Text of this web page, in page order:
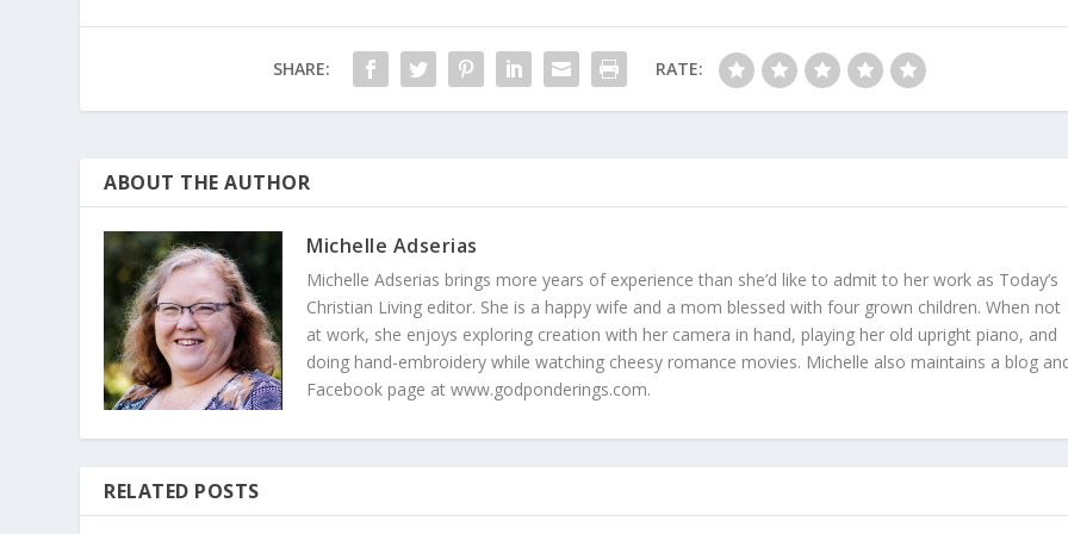
SHARE: RATE:
ABOUT THE AUTHOR
Michelle Adserias
Michelle Adserias brings more years of experience than she’d like to admit to her work as Today’s
Christian Living editor. She is a happy wife and a mom blessed with four grown children. When not
at work, she enjoys exploring creation with her camera in hand, playing her old upright piano, and
doing hand-embroidery while watching cheesy romance movies. Michelle also maintains a blog
Facebook page at www.godponderings.com.
RELATED POSTS